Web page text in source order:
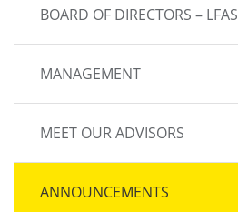
BOARD OF DIRECTORS – LFAS
MANAGEMENT
MEET OUR ADVISORS
ANNOUNCEMENTS